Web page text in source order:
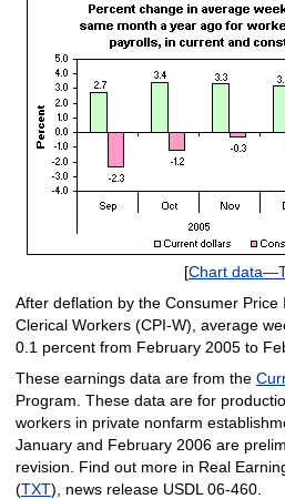
[Chart
After deflation by the Consumer Price
Clerical Workers (CPI-W), average
0.1 percent from February 2005 to
These earnings data are from the
Program. These data are for
workers in private nonfarm
January and February 2006 are
revision. Find out more in Real
(TXT), news release USDL 06-460.